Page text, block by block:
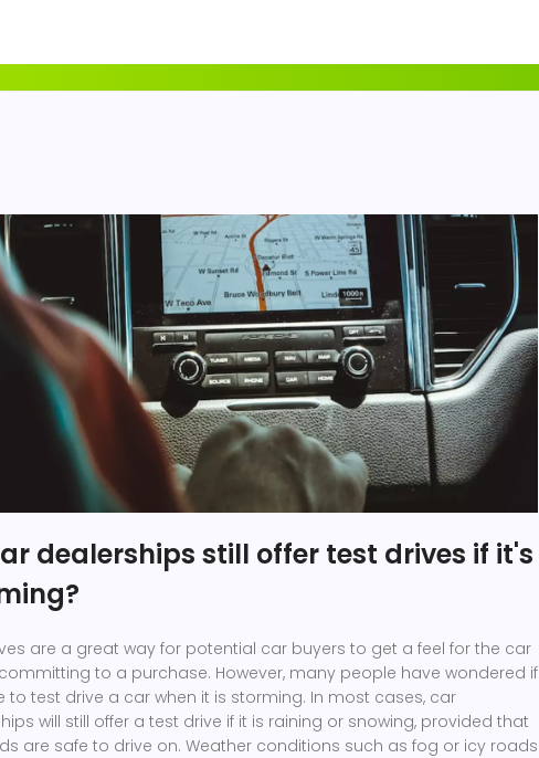
dealerships still offer test drives if it's
are a great way for potential car buyers to get a feel for the car
to a purchase. However, many people have wondered if
to test drive a car when it is storming. In most cases, car
will still offer a test drive if it is raining or snowing, provided that
are safe to drive on. Weather conditions such as fog or icy roads